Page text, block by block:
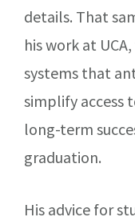
details. That
his work at
systems that
simplify access
long-term
graduation.
His advice for